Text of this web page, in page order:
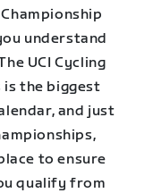
understand
UCI Cycling
is the biggest
and just
to ensure
qualify from